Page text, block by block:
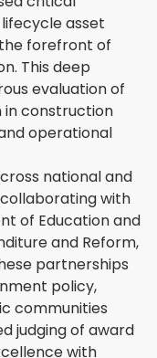
asset
forefront of
This deep
evaluation of
in construction
operational
national and
with
of Education and
and Reform,
partnerships
policy,
communities
judging of award
with